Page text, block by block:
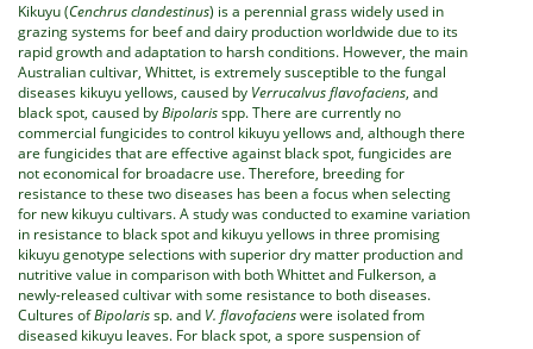
Kikuyu (Cenchrus clandestinus) is a perennial grass widely used in
grazing systems for beef and dairy production worldwide due to its
rapid growth and adaptation to harsh conditions. However, the main
Australian cultivar, Whittet, is extremely susceptible to the fungal
diseases kikuyu yellows, caused by Verrucalvus flavofaciens, and
black spot, caused byBipolarisspp. There are currently no
commercial fungicides to control kikuyu yellows and, although there
are fungicides that are effective against black spot, fungicides are
not economical for broadacre use. Therefore, breeding for
resistance to these two diseases has been a focus when selecting
for new kikuyu cultivars. A study was conducted to examine variation
in resistance to black spot and kikuyu yellows in three promising
kikuyu genotype selections with superior dry matter production and
nutritive value in comparison with both Whittet and Fulkerson, a
newly-released cultivar with some resistance to both diseases.
Cultures ofBipolarissp. and V. flavofacienswere isolated from
diseased kikuyu leaves. For black spot, a spore suspension of